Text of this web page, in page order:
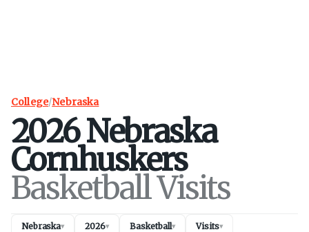
College/Nebraska
2026Nebraska
Cornhuskers
Basketball Visits
Nebraska▾ 2026▾ Basketball▾ Visits▾